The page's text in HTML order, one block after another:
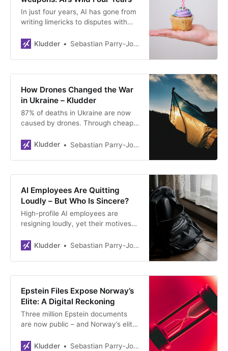
In just four years, AI has gone from
writing limericks to disputes with
autonomous weapons, Claude
agents are spamming housing
markets.
Kludder Sebastian Parry-Jones Øyrehagen
How Drones Changed the War
in Ukraine – Kludder
87% of deaths in Ukraine are now
caused by drones. Through cheap
platforms like Brave1, Ukraine is
the world thinks about the future of
Kludder Sebastian Parry-Jones Øyrehagen
AI Employees Are Quitting
Loudly – But Who Is Sincere?
High-profile AI employees are
resigning loudly, yet their motives
lead wants to write poetry, a
and a Google exec launches luxury
retreats on doomsday. Who’s
tech oligarchs?
Kludder Sebastian Parry-Jones Øyrehagen
Epstein Files Expose Norway’s
Elite: A Digital Reckoning
Three million Epstein documents
are now public – and Norway’s elite
Mette-Marit, top diplomats, a
Kludder Sebastian Parry-Jones Øyrehagen